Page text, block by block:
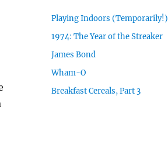
Playing Indoors (Temporarily!)
1974: The Year of the Streaker
James Bond
Wham-O
Breakfast Cereals, Part 3